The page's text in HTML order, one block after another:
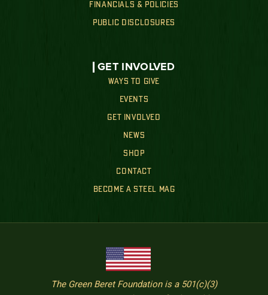
FINANCIALS & POLICIES
PUBLIC DISCLOSURES
GET INVOLVED
WAYS TO GIVE
EVENTS
GET INVOLVED
NEWS
SHOP
CONTACT
BECOME A STEEL MAG
The Green Beret Foundation is a 501(c)(3)